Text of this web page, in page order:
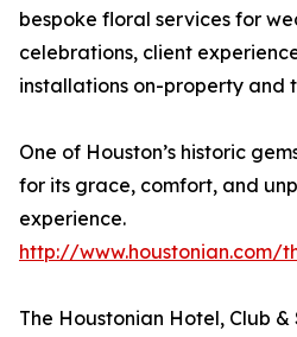
bespoke floral services for
celebrations, client
installations on-property and
One of Houston’s historic
for its grace, comfort, and
experience.
http://www.houstonian.com/
The Houstonian Hotel, Club &